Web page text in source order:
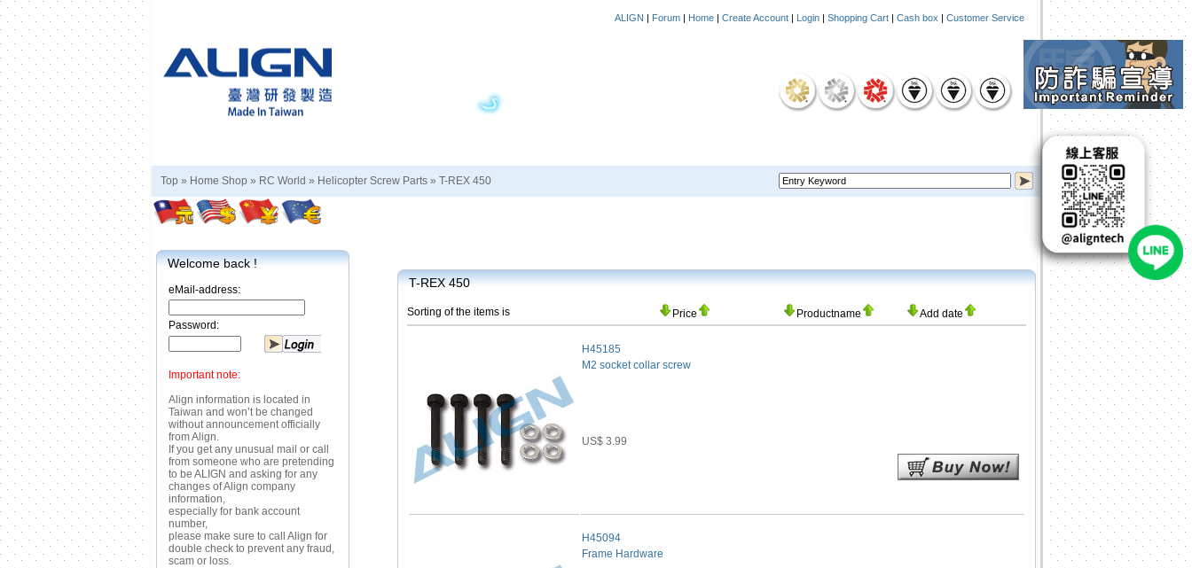
ALIGN | Forum | Home | Create Account | Login | Shopping Cart | Cash box | Customer Service
Top » Home Shop » RC World » Helicopter Screw Parts » T-REX 450
Welcome back !
eMail-address:
Password:
Important note:
Align information is located in
Taiwan and won’t be changed
without announcement officially
from Align.
If you get any unusual mail or call
from someone who are pretending
to be ALIGN and asking for any
changes of Align company
information,
especially for bank account
number,
please make sure to call Align for
double check to prevent any fraud,
scam or loss.
T-REX 450
Sorting of the items is Price Productname Add date
H45185
M2 socket collar screw
US$ 3.99
H45094
Frame Hardware